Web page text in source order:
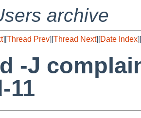
archive
][Thread Prev][Thread Next][Date Index][
-J
11